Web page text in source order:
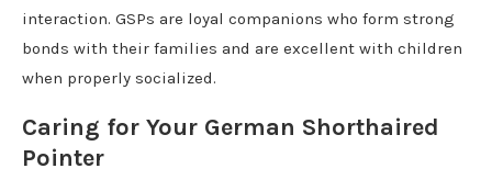
interaction. GSPs are loyal companions who form strong
bonds with their families and are excellent with children
when properly socialized.
Caring for Your German Shorthaired
Pointer